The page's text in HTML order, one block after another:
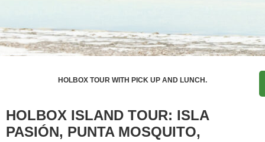
HOLBOX TOUR WITH PICK UP AND LUNCH.
HOLBOX ISLAND TOUR: ISLA
PASIÓN, PUNTA MOSQUITO,